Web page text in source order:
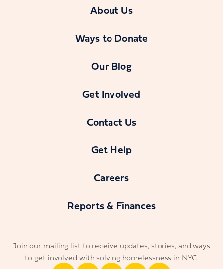
About Us
Ways to Donate
Our Blog
Get Involved
Contact Us
Get Help
Careers
Reports & Finances
Join our mailing list to receive updates, stories, and ways
to get involved with solving homelessness in NYC.